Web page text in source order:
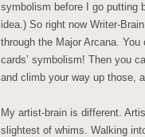
symbolism before I go putting
idea.) So right now Writer-
through the Major Arcana.
cards’ symbolism! Then you
and climb your way up those,
My artist-brain is different.
slightest of whims. Walking